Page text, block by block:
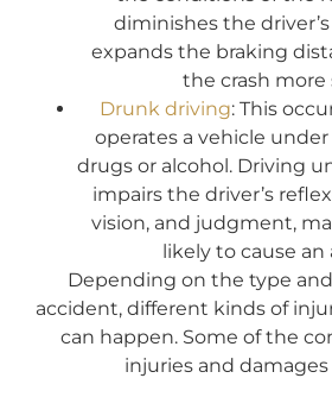
diminishes the
expands the braking
the crash more
Drunk driving: This
operates a vehicle
drugs or alcohol. Driving
impairs the driver’s
vision, and judgment,
likely to cause
Depending on the type
accident, different kinds of
can happen. Some of the
injuries and